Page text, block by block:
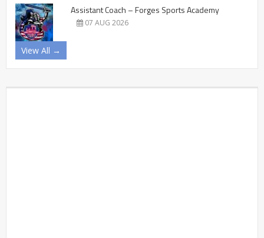
Assistant Coach – Forges Sports Academy
07 AUG 2026
View All →